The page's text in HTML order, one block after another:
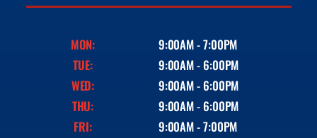
MON:
9:00AM - 7:00PM
TUE:
9:00AM - 6:00PM
WED:
9:00AM - 6:00PM
THU:
9:00AM - 6:00PM
FRI:
9:00AM - 7:00PM